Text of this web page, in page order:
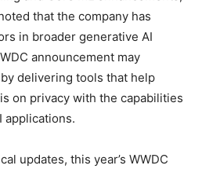
that the company has
in broader generative AI
announcement may
delivering tools that help
on privacy with the capabilities
applications.
updates, this year’s WWDC